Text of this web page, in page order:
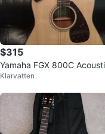
$315
Yamaha FGX 800C
ctric Guitar
Klarvatten